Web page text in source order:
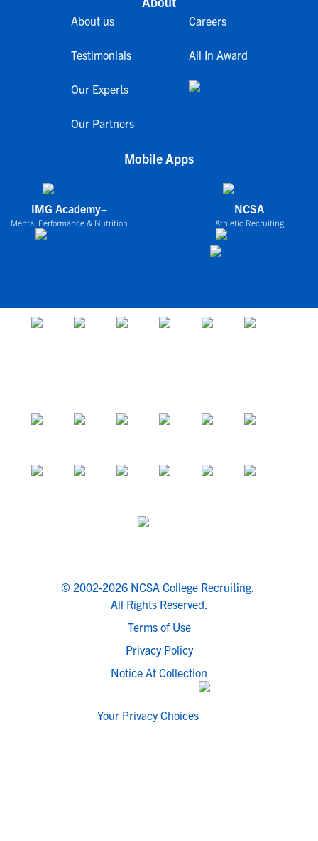
About us
Testimonials
Our Experts
Our Partners
Careers
All In Award
Mobile Apps
IMG Academy+
Mental Performance & Nutrition
NCSA
Athletic Recruiting
© 2002-2026 NCSA College Recruiting.
All Rights Reserved.
Terms of Use
Privacy Policy
Notice At Collection
Your Privacy Choices